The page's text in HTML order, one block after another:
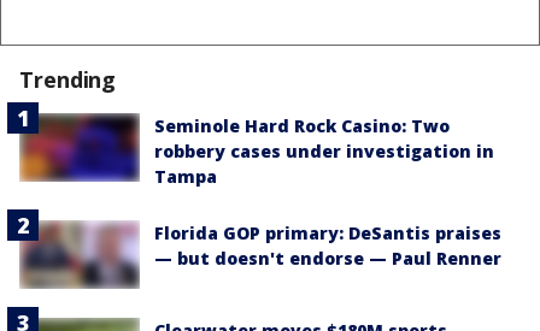
Trending
Seminole Hard Rock Casino: Two
robbery cases under investigation in
Tampa
Florida GOP primary: DeSantis praises
— but doesn't endorse — Paul Renner